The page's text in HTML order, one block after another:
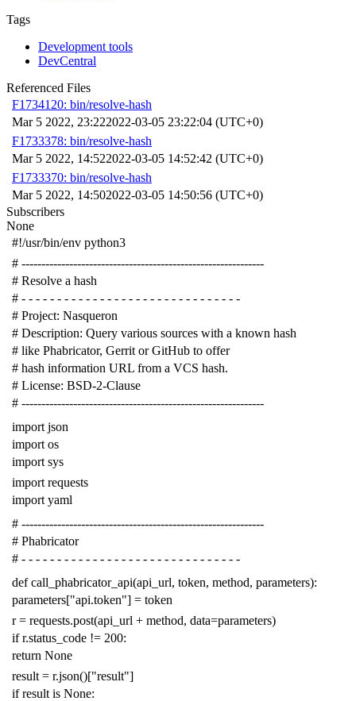
Tags
Development tools
DevCentral
Referenced Files
F1734120: bin/resolve-hash
Mar 5 2022, 23:222022-03-05 23:22:04 (UTC+0)
F1733378: bin/resolve-hash
Mar 5 2022, 14:522022-03-05 14:52:42 (UTC+0)
F1733370: bin/resolve-hash
Mar 5 2022, 14:502022-03-05 14:50:56 (UTC+0)
Subscribers
None
#!/usr/bin/env python3
# -------------------------------------------------------------
# Resolve a hash
# - - - - - - - - - - - - - - - - - - - - - - - - - - - - - - -
# Project: Nasqueron
# Description: Query various sources with a known hash
# like Phabricator, Gerrit or GitHub to offer
# hash information URL from a VCS hash.
# License: BSD-2-Clause
# -------------------------------------------------------------
import json
import os
import sys
import requests
import yaml
# -------------------------------------------------------------
# Phabricator
# - - - - - - - - - - - - - - - - - - - - - - - - - - - - - - -
def call_phabricator_api(api_url, token, method, parameters):
parameters["api.token"] = token
r = requests.post(api_url + method, data=parameters)
if r.status_code != 200:
return None
result = r.json()["result"]
if result is None: